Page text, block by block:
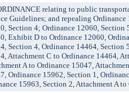
relating to public
Guidelines; and repealing
Section 4; Ordinance 12060,
Exhibit D to Ordinance 12060,
Section 4, Ordinance 14464, Section
Attachment C to Ordinance 14464,
A to Ordinance 15047,
Ordinance 15962, Section 1,
15963, Section 2, Attachment A